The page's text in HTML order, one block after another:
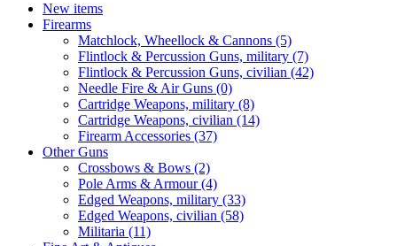
New items
Firearms
Matchlock, Wheellock & Cannons (5)
Flintlock & Percussion Guns, military (7)
Flintlock & Percussion Guns, civilian (42)
Needle Fire & Air Guns (0)
Cartridge Weapons, military (8)
Cartridge Weapons, civilian (14)
Firearm Accessories (37)
Other Guns
Crossbows & Bows (2)
Pole Arms & Armour(4)
Edged Weapons, military (33)
Edged Weapons, civilian (58)
Militaria (11)